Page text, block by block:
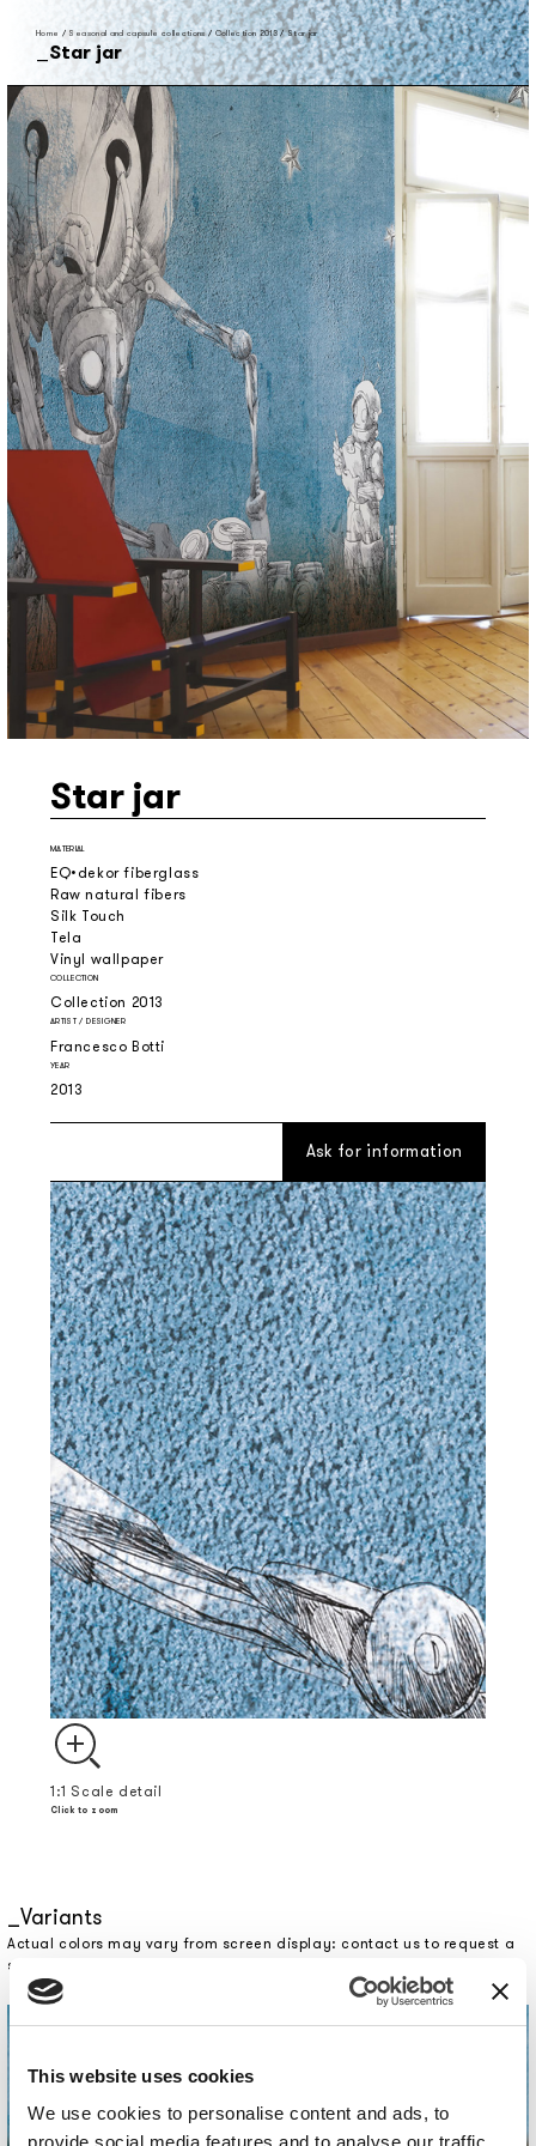
This website uses cookies
We use cookies to personalise content and ads, to
provide social media features and to analyse our traffic.
Home / Seasonal and capsule collections/ Collection 2013/Star jar
Star jar
Star jar
MATERIAL
EQ•dekor fiberglass
Raw natural fibers
Silk Touch
Tela
Vinyl wallpaper
COLLECTION
Collection 2013
ARTIST / DESIGNER
Francesco Botti
YEAR
2013
Ask for information
1:1 Scale detail
Click to zoom
Variants
Actual colors may vary from screen display: contact us to request a
sample.